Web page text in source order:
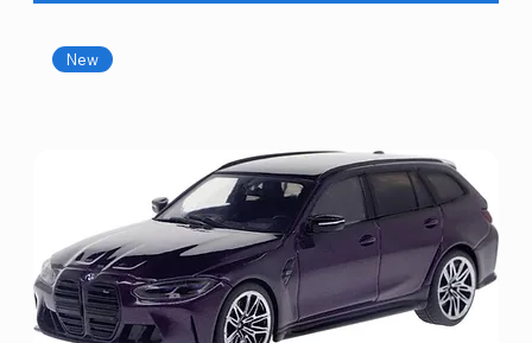
New